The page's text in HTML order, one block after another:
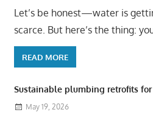
Let’s be honest—water is
scarce. But here’s the thing:
READ MORE
Sustainable plumbing retrofits
May 19, 2026